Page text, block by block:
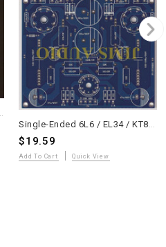
$19.59
Add To Cart Quick View